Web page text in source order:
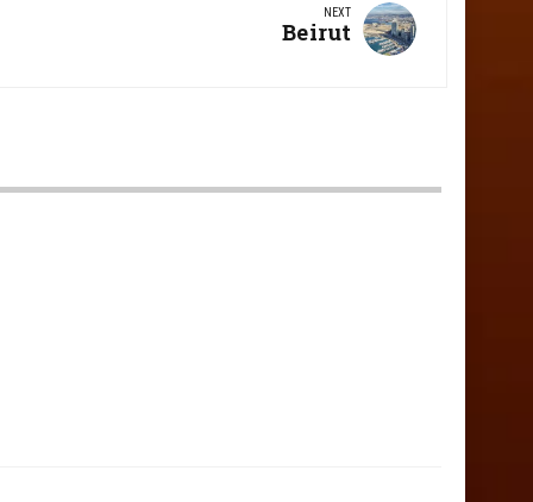
NEXT
Next
Beirut